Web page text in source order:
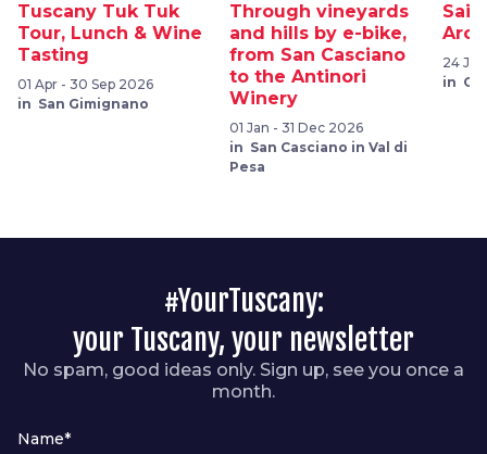
Tuscany Tuk Tuk
Tour, Lunch & Wine
Tasting
01 Apr - 30 Sep 2026
in San Gimignano
Through vineyards
and hills by e-bike,
from San Casciano
to the Antinori
Winery
01 Jan - 31 Dec 2026
in San Casciano in Val di
Pesa
24 Jul
in
#YourTuscany:
your Tuscany, your newsletter
No spam, good ideas only. Sign up, see you once a
month.
Name*